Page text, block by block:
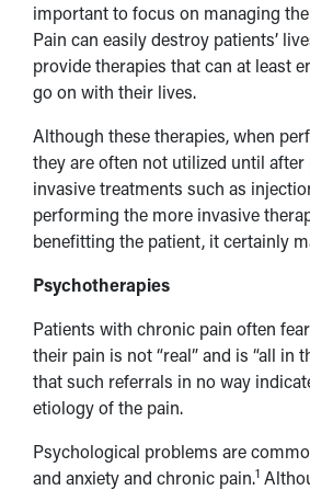
important to focus on managing
Pain can easily destroy patients’
provide therapies that can at least
go on with their lives.
Although these therapies, when
they are often not utilized until
invasive treatments such as
performing the more invasive
benefitting the patient, it certainly
Psychotherapies
Patients with chronic pain often
their pain is not “real” and is “all in
that such referrals in no way
etiology of the pain.
Psychological problems are
and anxiety and chronic pain.1